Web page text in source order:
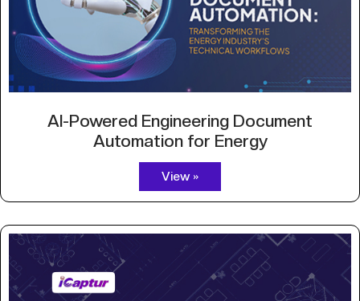
AI-Powered Engineering Document
Automation for Energy
View »